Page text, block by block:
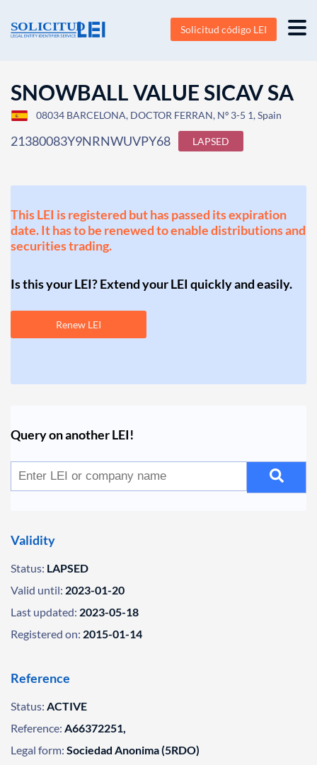
Solicitud código LEI
SNOWBALL VALUE SICAV SA
08034 BARCELONA, DOCTOR FERRAN, Nº 3-5 1, Spain
21380083Y9NRNWUVPY68 LAPSED
This LEI is registered but has passed its expiration
date. It has to be renewed to enable distributions and
securities trading.
Is this your LEI? Extend your LEI quickly and easily.
Renew LEI
Query on another LEI!
Validity
Status: LAPSED
Valid until: 2023-01-20
Last updated: 2023-05-18
Registered on: 2015-01-14
Reference
Status: ACTIVE
Reference: A66372251,
Legal form: Sociedad Anonima (5RDO)